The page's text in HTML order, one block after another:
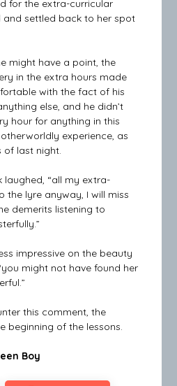
for the extra-curricular
and settled back to her spot
might have a point, the
in the extra hours made
with the fact of his
else, and he didn’t
hour for anything in this
experience, as
of last night.
laughed, “all my extra-
the lyre anyway, I will miss
demerits listening to
impressive on the beauty
might not have found her
this comment, the
beginning of the lessons.
Boy